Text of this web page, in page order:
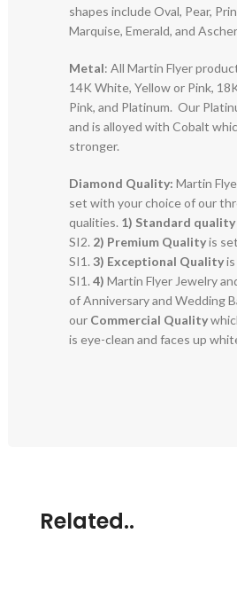
shapes include Oval, Pear,
Marquise, Emerald, and
Metal: All Martin Flyer
14K White, Yellow or Pink,
Pink, and Platinum. Our
and is alloyed with Cobalt
stronger.
Diamond Quality: Martin
set with your choice of our
qualities. 1) Standard quality
SI2. 2) Premium Qualityis
SI1.3) Exceptional Quality
SI1.4) Martin Flyer Jewelry
of Anniversary and Wedding
our Commercial Quality
is eye-clean and faces up
Related..